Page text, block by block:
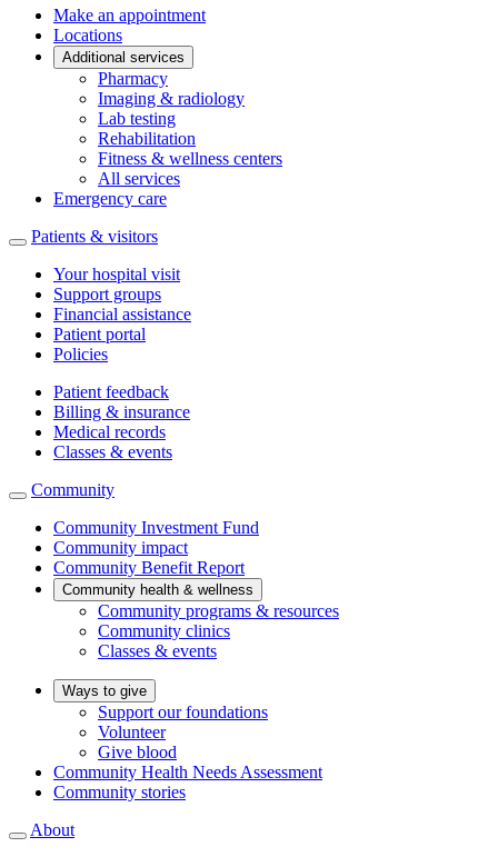
Make an appointment
Locations
Additional services
Pharmacy
Imaging & radiology
Lab testing
Rehabilitation
Fitness & wellness centers
All services
Emergency care
Patients & visitors
Your hospital visit
Support groups
Financial assistance
Patient portal
Policies
Patient feedback
Billing & insurance
Medical records
Classes & events
Community
Community Investment Fund
Community impact
Community Benefit Report
Community health & wellness
Community programs & resources
Community clinics
Classes & events
Ways to give
Support our foundations
Volunteer
Give blood
Community Health Needs Assessment
Community stories
About